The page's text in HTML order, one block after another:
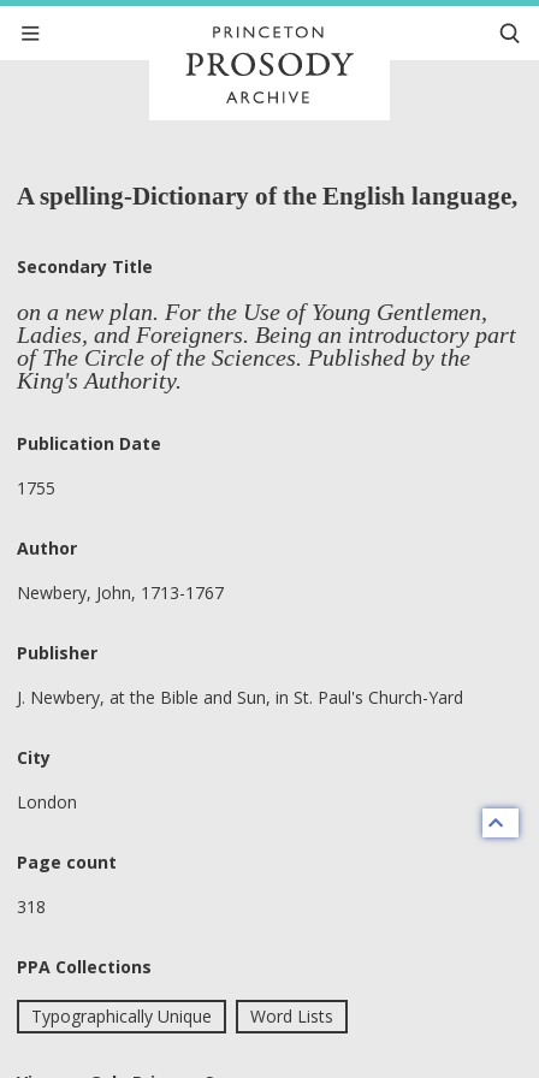
A spelling-Dictionary of the English language,
Secondary Title
on a new plan. For the Use of Young Gentlemen,
Ladies, and Foreigners. Being an introductory part
of The Circle of the Sciences. Published by the
King's Authority.
Publication Date
1755
Author
Newbery, John, 1713-1767
Publisher
J. Newbery, at the Bible and Sun, in St. Paul's Church-Yard
City
London
Page count
318
PPA Collections
Typographically Unique Word Lists